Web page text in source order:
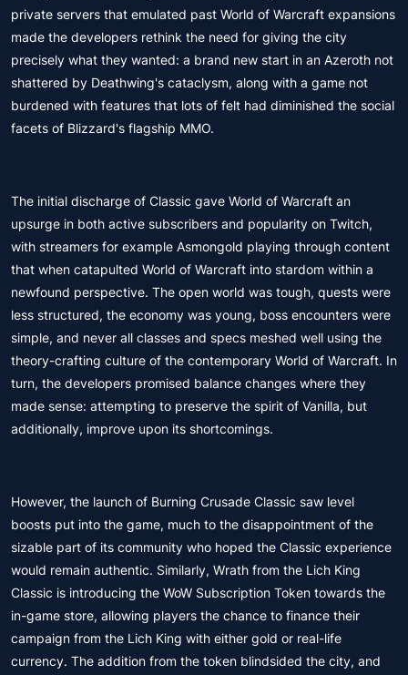
private servers that emulated past World of Warcraft expansions
made the developers rethink the need for giving the city
precisely what they wanted: a brand new start in an Azeroth not
shattered by Deathwing's cataclysm, along with a game not
burdened with features that lots of felt had diminished the social
facets of Blizzard's flagship MMO.
The initial discharge of Classic gave World of Warcraft an
upsurge in both active subscribers and popularity on Twitch,
with streamers for example Asmongold playing through content
that when catapulted World of Warcraft into stardom within a
newfound perspective. The open world was tough, quests were
less structured, the economy was young, boss encounters were
simple, and never all classes and specs meshed well using the
theory-crafting culture of the contemporary World of Warcraft. In
turn, the developers promised balance changes where they
made sense: attempting to preserve the spirit of Vanilla, but
additionally, improve upon its shortcomings.
However, the launch of Burning Crusade Classic saw level
boosts put into the game, much to the disappointment of the
sizable part of its community who hoped the Classic experience
would remain authentic. Similarly, Wrath from the Lich King
Classic is introducing the WoW Subscription Token towards the
in-game store, allowing players the chance to finance their
campaign from the Lich King with either gold or real-life
currency. The addition from the token blindsided the city, and